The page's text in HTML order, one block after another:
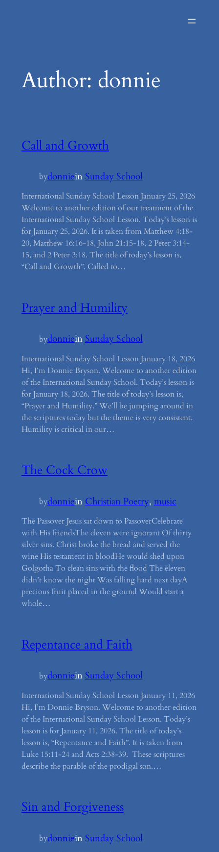
Author: donnie
Call and Growth
bydonniein Sunday School
International Sunday School Lesson January 25, 2026
Welcome to another edition of our treatment of the
International Sunday School Lesson. Today’s lesson is
for January 25, 2026. It is taken from Matthew 4:18-
20, Matthew 16:16-18, John 21:15-18, 2 Peter 3:14-
15, and 2 Peter 3:18. The title of today’s lesson is,
“Call and Growth”. Called to…
Prayer and Humility
bydonnieinSunday School
International Sunday School Lesson January 18, 2026
Hi, I’m Donnie Bryson. Welcome to another edition
of the International Sunday School. Today’s lesson is
for January 18, 2026. The title of today’s lesson is,
“Prayer and Humility.” We’ll be jumping around in
the scriptures today but the theme is very consistent.
Humility is critical in our…
The Cock Crow
bydonniein Christian Poetry, music
The Passover Jesus sat down to PassoverCelebrate
with His friendsThe eleven were ignorant Of thirty
silver sins. Christ broke the bread and served the
wine His testament in bloodHe would shed upon
Golgotha To clean sins with the flood The eleven
didn’t know the night Was falling hard next dayA
precious fruit placed in the ground Would start a
whole…
Repentance and Faith
bydonniein Sunday School
International Sunday School Lesson January 11, 2026
Hi, I’m Donnie Bryson. Welcome to another edition
of the International Sunday School Lesson. Today’s
lesson is for January 11, 2026. The title of today’s
lesson is, “Repentance and Faith”. It is taken from
Luke 15:11-24 and Acts 2:38-39. These scriptures
describe the parable of the prodigal son.…
Sin and Forgiveness
bydonniein Sunday School